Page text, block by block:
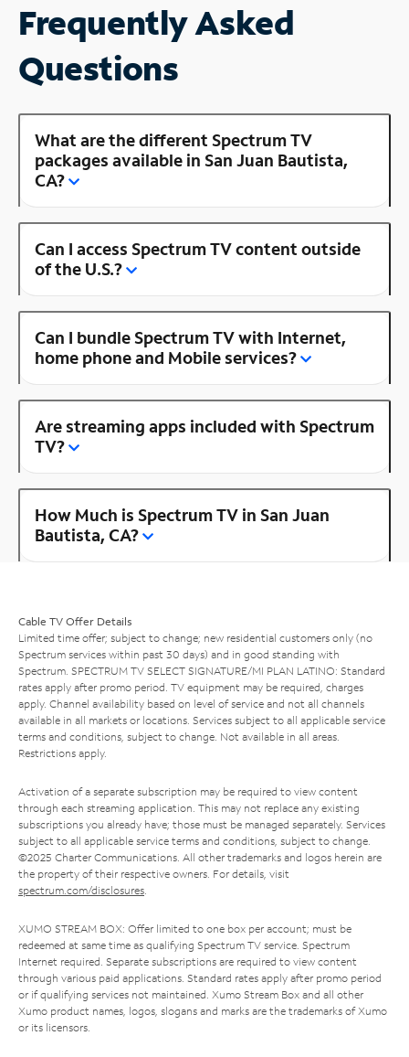
Frequently Asked
Questions
What are the different Spectrum TV
packages available in San Juan Bautista,
CA?
Can I access Spectrum TV content outside
of the U.S.?
Can I bundle Spectrum TV with Internet,
home phone and Mobile services?
Are streaming apps included with Spectrum
TV?
How Much is Spectrum TV in San Juan
Bautista, CA?
Cable TV Offer Details
Limited time offer; subject to change; new residential customers only (no
Spectrum services within past 30 days) and in good standing with
Spectrum. SPECTRUM TV SELECT SIGNATURE/MI PLAN LATINO: Standard
rates apply after promo period. TV equipment may be required, charges
apply. Channel availability based on level of service and not all channels
available in all markets or locations. Services subject to all applicable service
terms and conditions, subject to change. Not available in all areas.
Restrictions apply.
Activation of a separate subscription may be required to view content
through each streaming application. This may not replace any existing
subscriptions you already have; those must be managed separately. Services
subject to all applicable service terms and conditions, subject to change.
©2025 Charter Communications. All other trademarks and logos herein are
the property of their respective owners. For details, visit
spectrum.com/disclosures.
XUMO STREAM BOX: Offer limited to one box per account; must be
redeemed at same time as qualifying Spectrum TV service. Spectrum
Internet required. Separate subscriptions are required to view content
through various paid applications. Standard rates apply after promo period
or if qualifying services not maintained. Xumo Stream Box and all other
Xumo product names, logos, slogans and marks are the trademarks of Xumo
or its licensors.